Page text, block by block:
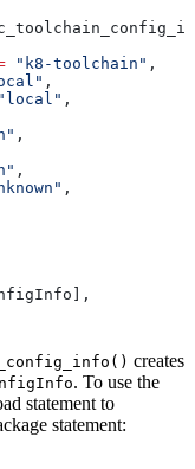
"k8-toolchain" ,
,
,
,
,
,
creates
. To use the
statement to
statement: